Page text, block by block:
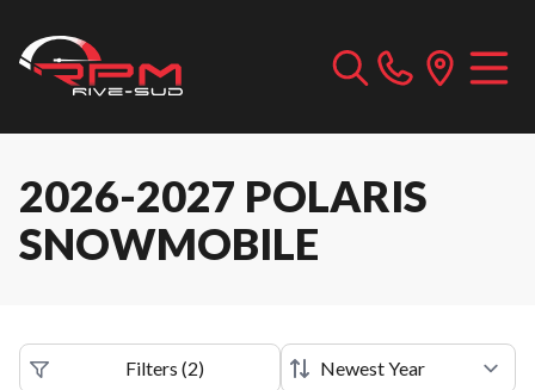
2026-2027 POLARIS
SNOWMOBILE
Filters (2)